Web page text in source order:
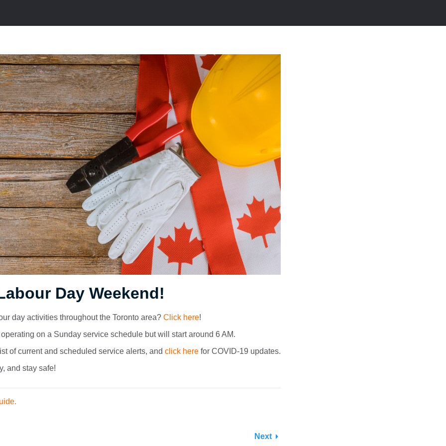
Day Weekend!
day activities throughout the Toronto area? Click here!
on a Sunday service schedule but will start around 6 AM.
of current and scheduled service alerts, and click here for COVID-19 updates.
and stay safe!
Next